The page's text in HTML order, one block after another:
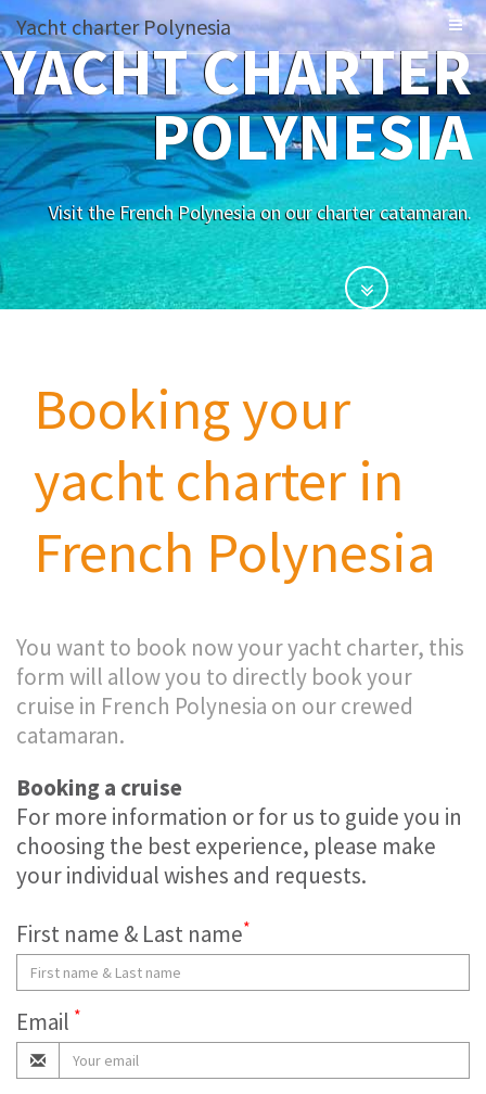
Yacht charter Polynesia
YACHT CHARTER
POLYNESIA
Visit the French Polynesia on our charter catamaran.
Booking your
yacht charter in
French Polynesia
You want to book now your yacht charter, this
form will allow you to directly book your
cruise in French Polynesia on our crewed
catamaran.
Booking a cruise
For more information or for us to guide you in
choosing the best experience, please make
your individual wishes and requests.
First name & Last name*
Email *